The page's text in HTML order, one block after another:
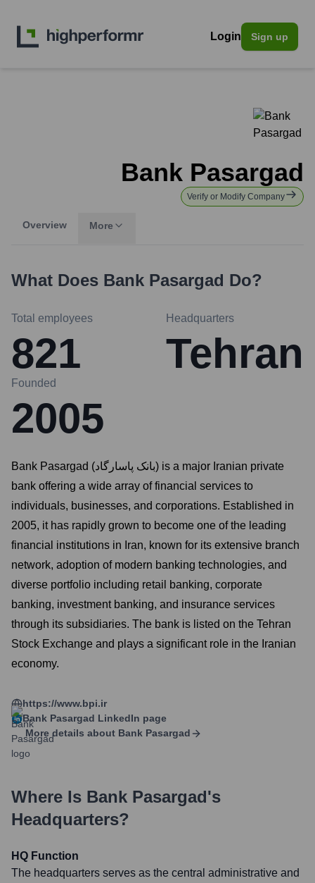
Login Sign up
Bank Pasargad
Verify or Modify Company
Overview More
What Does Bank Pasargad Do?
Total employees
821
Headquarters
Tehran
Founded
2005
Bank Pasargad (بانک پاسارگاد) is a major Iranian private
bank offering a wide array of financial services to
individuals, businesses, and corporations. Established in
2005, it has rapidly grown to become one of the leading
financial institutions in Iran, known for its extensive branch
network, adoption of modern banking technologies, and
diverse portfolio including retail banking, corporate
banking, investment banking, and insurance services
through its subsidiaries. The bank is listed on the Tehran
Stock Exchange and plays a significant role in the Iranian
economy.
https://www.bpi.ir
Bank Pasargad LinkedIn page
More details about Bank Pasargad
Where Is Bank Pasargad's
Headquarters?
HQ Function
The headquarters serves as the central administrative and